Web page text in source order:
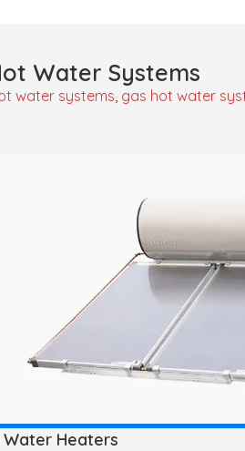
Water Systems
water systems gas hot water
Heaters